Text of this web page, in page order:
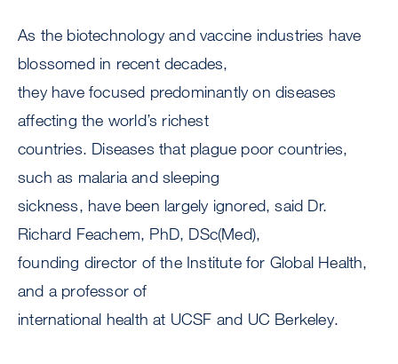
As the biotechnology and vaccine industries have
blossomed in recent decades,
they have focused predominantly on diseases
affecting the world’s richest
countries. Diseases that plague poor countries,
such as malaria and sleeping
sickness, have been largely ignored, said Dr.
Richard Feachem, PhD, DSc(Med),
founding director of the Institute for Global Health,
and a professor of
international health at UCSF and UC Berkeley.